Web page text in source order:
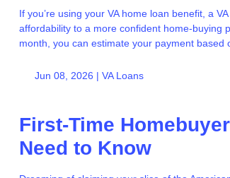
If you’re using your VA home loan benefit, a
affordability to a more confident home-buying
month, you can estimate your payment based
Jun 08, 2026 | VA Loans
First-Time
Need to Know